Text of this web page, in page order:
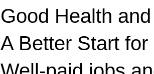
Good Health
A Better Start